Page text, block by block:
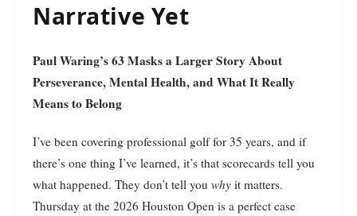
Narrative Yet
Paul Waring’s 63 Masks a Larger Story About
Perseverance, Mental Health, and What It Really
Means to Belong
I’ve been covering professional golf for 35 years, and if
there’s one thing I’ve learned, it’s that scorecards tell you
what happened. They don’t tell you why it matters.
Thursday at the 2026 Houston Open is a perfect case